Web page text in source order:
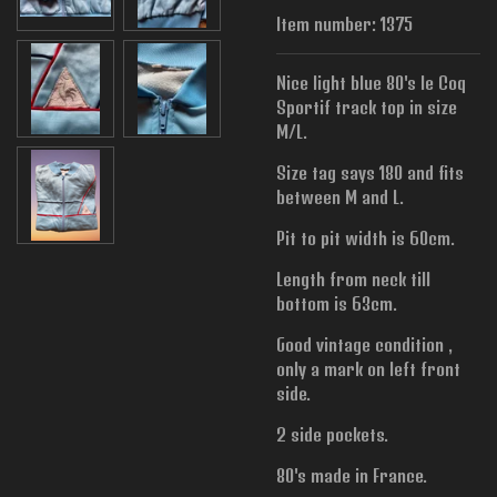
Item number: 1375
Nice light blue 80's le Coq
Sportif track top in size
M/L.
Size tag says 180 and fits
between M and L.
Pit to pit width is 60cm.
Length from neck till
bottom is 63cm.
Good vintage condition ,
only a mark on left front
side.
2 side pockets.
80's made in France.